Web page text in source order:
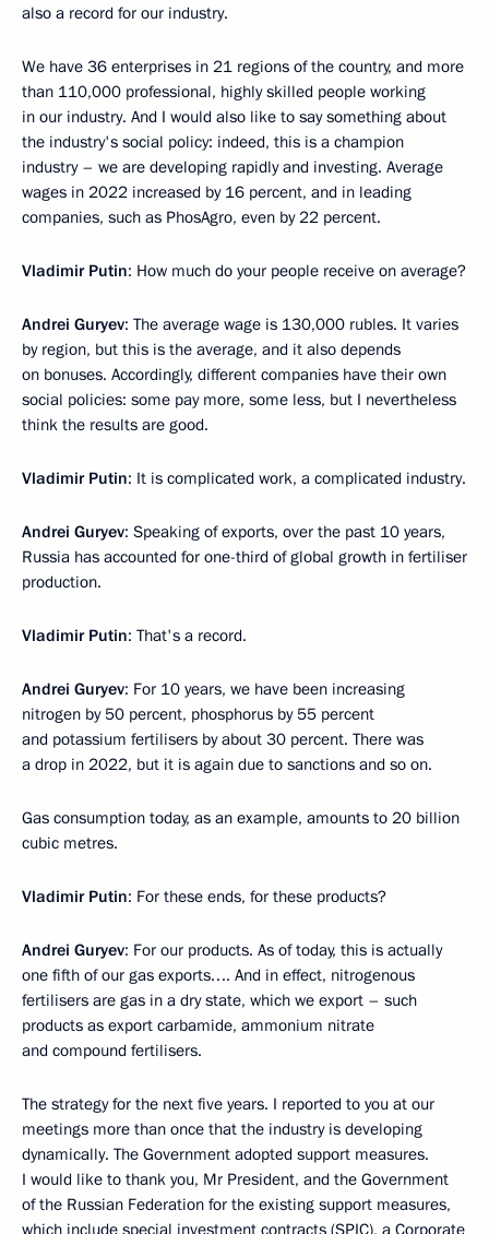
also a record for our industry.
We have 36 enterprises in 21 regions of the country, and more
than 110,000 professional, highly skilled people working
in our industry. And I would also like to say something about
the industry's social policy: indeed, this is a champion
industry – we are developing rapidly and investing. Average
wages in 2022 increased by 16 percent, and in leading
companies, such as PhosAgro, even by 22 percent.
Vladimir Putin: How much do your people receive on average?
Andrei Guryev: The average wage is 130,000 rubles. It varies
by region, but this is the average, and it also depends
on bonuses. Accordingly, different companies have their own
social policies: some pay more, some less, but I nevertheless
think the results are good.
Vladimir Putin: It is complicated work, a complicated industry.
Andrei Guryev: Speaking of exports, over the past 10 years,
Russia has accounted for one-third of global growth in fertiliser
production.
Vladimir Putin: That's a record.
Andrei Guryev: For 10 years, we have been increasing
nitrogen by 50 percent, phosphorus by 55 percent
and potassium fertilisers by about 30 percent. There was
a drop in 2022, but it is again due to sanctions and so on.
Gas consumption today, as an example, amounts to 20 billion
cubic metres.
Vladimir Putin: For these ends, for these products?
Andrei Guryev: For our products. As of today, this is actually
one fifth of our gas exports…. And in effect, nitrogenous
fertilisers are gas in a dry state, which we export – such
products as export carbamide, ammonium nitrate
and compound fertilisers.
The strategy for the next five years. I reported to you at our
meetings more than once that the industry is developing
dynamically. The Government adopted support measures.
I would like to thank you, Mr President, and the Government
of the Russian Federation for the existing support measures,
which include special investment contracts (SPIC), a Corporate